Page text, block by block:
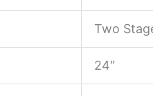
Two
24″